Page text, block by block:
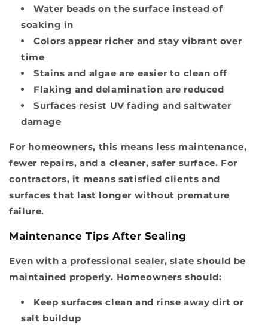
Water beads on the surface instead of
soaking in
Colors appear richer and stay vibrant over
time
Stains and algae are easier to clean off
Flaking and delamination are reduced
Surfaces resist UV fading and saltwater
damage
For homeowners, this means less maintenance,
fewer repairs, and a cleaner, safer surface. For
contractors, it means satisfied clients and
surfaces that last longer without premature
failure.
Maintenance Tips After Sealing
Even with a professional sealer, slate should be
maintained properly. Homeowners should:
Keep surfaces clean and rinse away dirt or
salt buildup